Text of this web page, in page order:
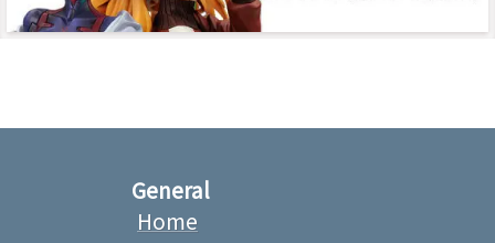
General
Home